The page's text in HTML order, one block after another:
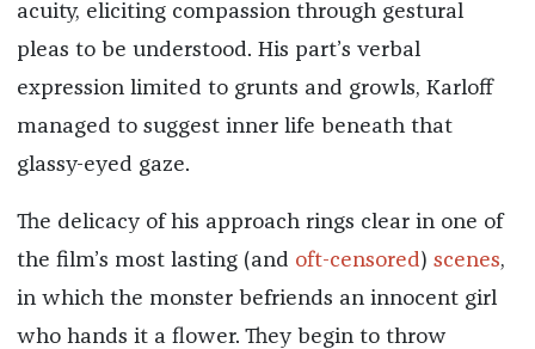
acuity, eliciting compassion through gestural
pleas to be understood. His part’s verbal
expression limited to grunts and growls, Karloff
managed to suggest inner life beneath that
glassy-eyed gaze.
The delicacy of his approach rings clear in one of
the film’s most lasting (and oft-censored) scenes,
in which the monster befriends an innocent girl
who hands it a flower. They begin to throw